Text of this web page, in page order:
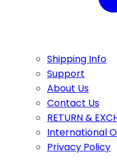
Shipping Info
Support
About Us
Contact Us
RETURN &
International
Privacy Policy